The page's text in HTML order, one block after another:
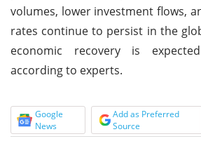
volumes, lower investment flows,
rates continue to persist in the
economic recovery is
according to experts.
Google
News
Add as Preferred
Source